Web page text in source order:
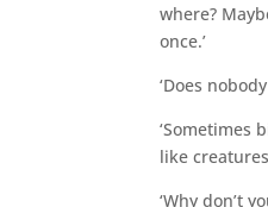
where?
once.’
‘Does
‘Sometimes
like
‘Why don’t